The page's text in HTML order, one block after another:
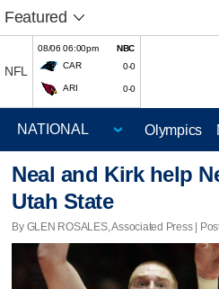
Featured
NFL
08/06 06:00pm
NBC
CAR
0-0
ARI 0-0
Olympics
Neal and Kirk help
Utah State
By GLEN ROSALES, Associated Press |